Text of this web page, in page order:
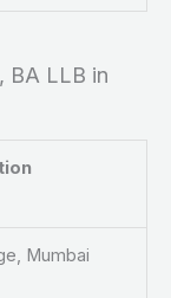
BA LLB in
Mumbai